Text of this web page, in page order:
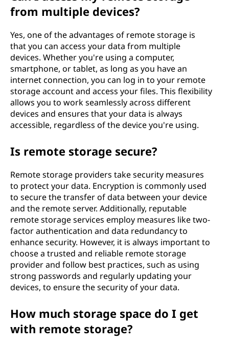
from multiple devices?
Yes, one of the advantages of remote storage is
that you can access your data from multiple
devices. Whether you're using a computer,
smartphone, or tablet, as long as you have an
internet connection, you can log in to your remote
storage account and access your files. This flexibility
allows you to work seamlessly across different
devices and ensures that your data is always
accessible, regardless of the device you're using.
Is remote storage secure?
Remote storage providers take security measures
to protect your data. Encryption is commonly used
to secure the transfer of data between your device
and the remote server. Additionally, reputable
remote storage services employ measures like two-
factor authentication and data redundancy to
enhance security. However, it is always important to
choose a trusted and reliable remote storage
provider and follow best practices, such as using
strong passwords and regularly updating your
devices, to ensure the security of your data.
How much storage space do I get
with remote storage?